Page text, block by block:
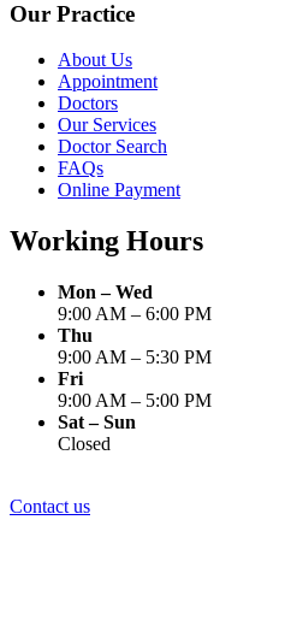
Our Practice
About Us
Appointment
Doctors
Our Services
Doctor Search
FAQs
Online Payment
Working Hours
Mon – Wed
9:00 AM – 6:00 PM
Thu
9:00 AM – 5:30 PM
Fri
9:00 AM – 5:00 PM
Sat – Sun
Closed
Contact us